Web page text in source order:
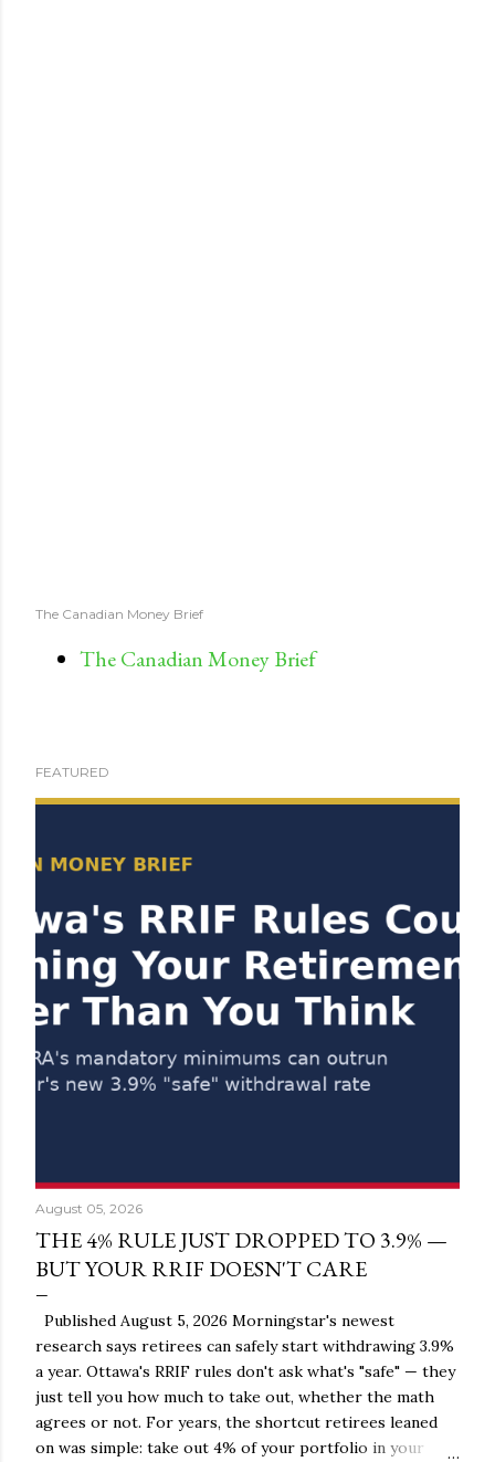
The Canadian Money Brief
The Canadian Money Brief
FEATURED
August 05, 2026
THE 4% RULE JUST DROPPED TO 3.9% —
BUT YOUR RRIF DOESN'T CARE
Published August 5, 2026 Morningstar's newest
research says retirees can safely start withdrawing 3.9%
a year. Ottawa's RRIF rules don't ask what's "safe" — they
just tell you how much to take out, whether the math
agrees or not. For years, the shortcut retirees leaned
on was simple: take out 4% of your portfolio in your